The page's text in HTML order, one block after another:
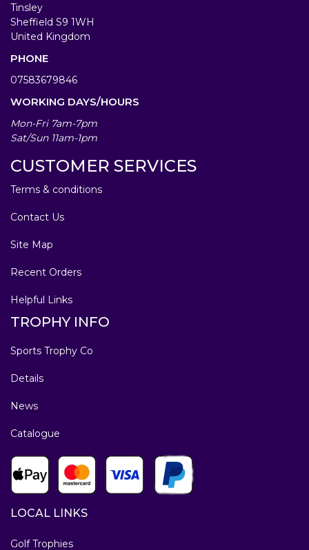
Tinsley
Sheffield S9 1WH
United Kingdom
PHONE
07583679846
WORKING DAYS/HOURS
Mon-Fri 7am-7pm
Sat/Sun 11am-1pm
CUSTOMER SERVICES
Terms & conditions
Contact Us
Site Map
Recent Orders
Helpful Links
TROPHY INFO
Sports Trophy Co
Details
News
Catalogue
LOCAL LINKS
Golf Trophies